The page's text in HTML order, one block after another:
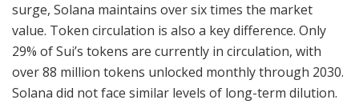
surge, Solana maintains over six times the market
value. Token circulation is also a key difference. Only
29% of Sui’s tokens are currently in circulation, with
over 88 million tokens unlocked monthly through 2030.
Solana did not face similar levels of long-term dilution.